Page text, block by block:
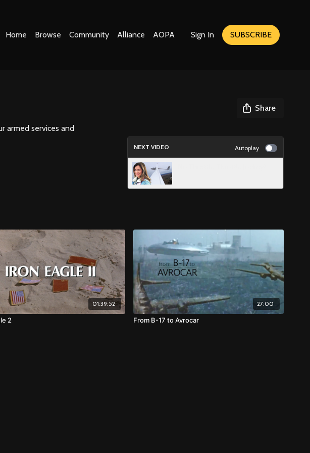
Home Browse Community Alliance AOPA Sign In SUBSCRIBE
Share
armed services and
NEXT VIDEO Autoplay
01:39:52
2
27:00
From B-17 to Avrocar